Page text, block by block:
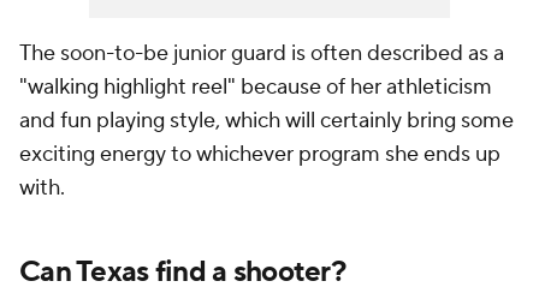
The soon-to-be junior guard is often described as a
"walking highlight reel" because of her athleticism
and fun playing style, which will certainly bring some
exciting energy to whichever program she ends up
with.
Can Texas find a shooter?